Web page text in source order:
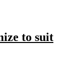
to suit